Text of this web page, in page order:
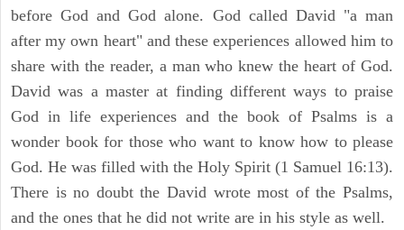
before God and God alone. God called David "a man
after my own heart" and these experiences allowed him to
share with the reader, a man who knew the heart of God.
David was a master at finding different ways to praise
God in life experiences and the book of Psalms is a
wonder book for those who want to know how to please
God. He was filled with the Holy Spirit (1 Samuel 16:13).
There is no doubt the David wrote most of the Psalms,
and the ones that he did not write are in his style as well.